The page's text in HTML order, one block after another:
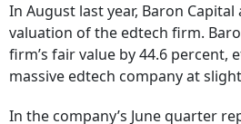
In August last year, Baron
valuation of the edtech firm.
firm’s fair value by 44.6 percent,
massive edtech company at
In the company’s June quarter